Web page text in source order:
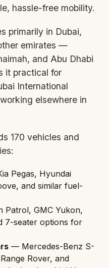
hassle-free mobility.
primarily in Dubai,
emirates —
and Abu Dhabi
it practical for
International
elsewhere in
170 vehicles and
Pegas, Hyundai
and similar fuel-
Patrol, GMC Yukon,
7-seater options for
— Mercedes-Benz S-
Rover, and